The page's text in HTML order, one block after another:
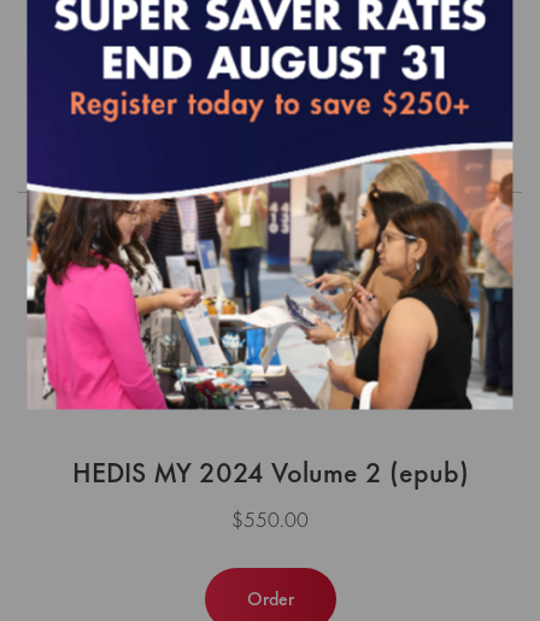
- Focus on Diabetes (epub)
$0.00
HEDIS MY 2024 Volume 2 (epub)
$550.00
Order